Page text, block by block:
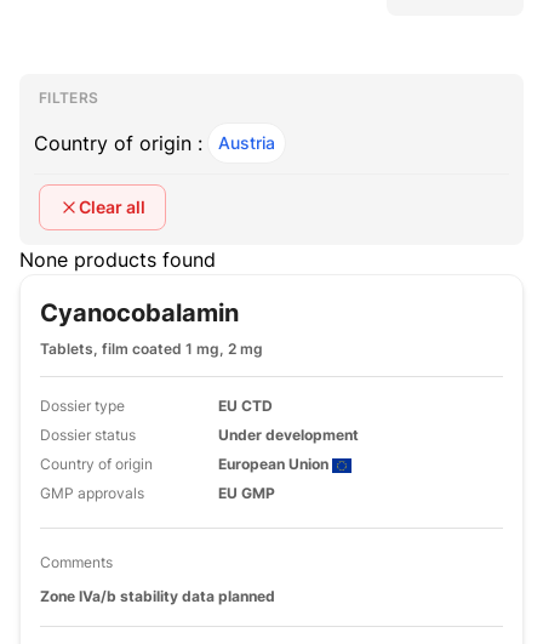
Filters
Filters
FILTERS
Country of origin : Austria
Clear all
None products found
Cyanocobalamin
Tablets, film coated 1 mg, 2 mg
Dossier type
EU CTD
Dossier status
Under development
Country of origin
European Union
GMP approvals
EU GMP
Comments
Zone IVa/b stability data planned